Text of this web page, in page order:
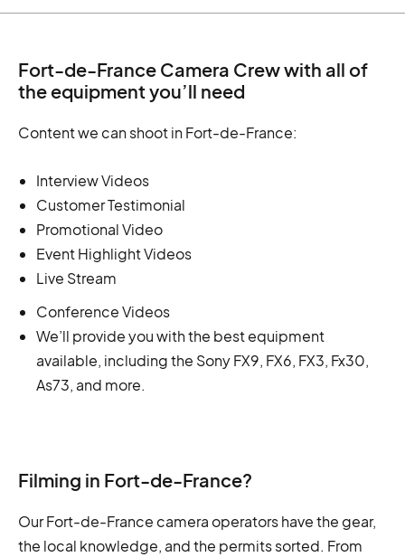
Fort-de-France Camera Crew with all of
the equipment you’ll need
Content we can shoot in Fort-de-France:
Interview Videos
Customer Testimonial
Promotional Video
Event Highlight Videos
Live Stream
Conference Videos
We’ll provide you with the best equipment
available, including the Sony FX9, FX6, FX3, Fx30,
As73, and more.
Filming in Fort-de-France?
Our Fort-de-France camera operators have the gear,
the local knowledge, and the permits sorted. From